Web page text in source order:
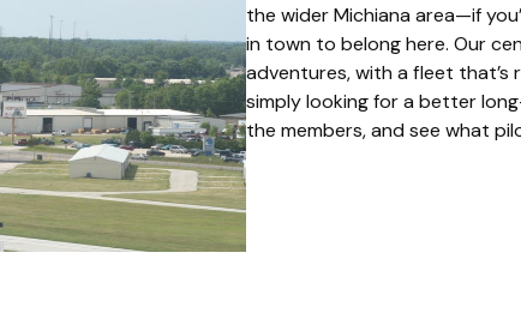
the wider Michiana area—if
in town to belong here. Our
adventures, with a fleet that’s
simply looking for a better
the members, and see what